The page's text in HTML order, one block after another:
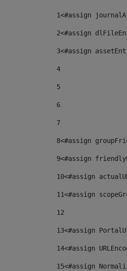
1<#assign
2<#assign
3<#assign
4
5
6
7
8<#assign
9<#assign
10<#assign
11<#assign
12
13<#assign
14<#assign
15<#assign